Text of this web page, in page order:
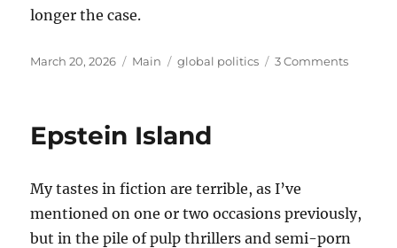
longer the case.
Posted
March 20, 2026 Categories
Main Tags
global politics 3 Commentson
Epstein Island
My tastes in fiction are terrible, as I’ve
mentioned on one or two occasions previously,
but in the pile of pulp thrillers and semi-porn